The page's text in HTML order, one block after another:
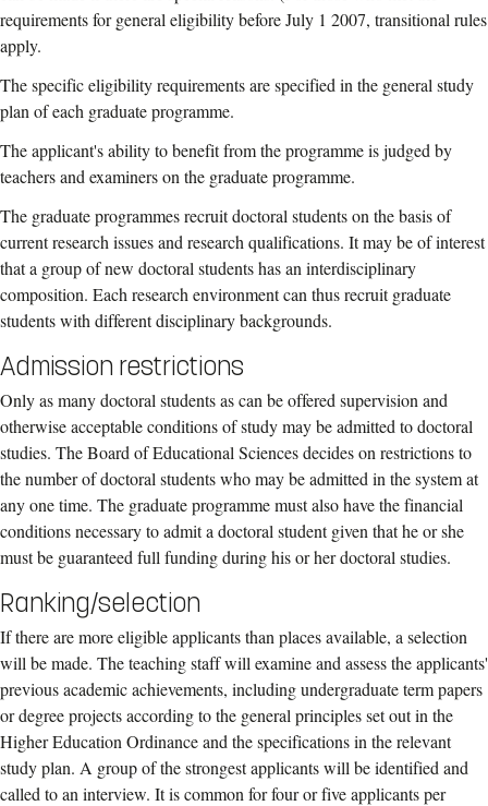
requirements for general eligibility before July 1 2007, transitional rules
apply.
The specific eligibility requirements are specified in the general study
plan of each graduate programme.
The applicant's ability to benefit from the programme is judged by
teachers and examiners on the graduate programme.
The graduate programmes recruit doctoral students on the basis of
current research issues and research qualifications. It may be of interest
that a group of new doctoral students has an interdisciplinary
composition. Each research environment can thus recruit graduate
students with different disciplinary backgrounds.
Admission restrictions
Only as many doctoral students as can be offered supervision and
otherwise acceptable conditions of study may be admitted to doctoral
studies. The Board of Educational Sciences decides on restrictions to
the number of doctoral students who may be admitted in the system at
any one time. The graduate programme must also have the financial
conditions necessary to admit a doctoral student given that he or she
must be guaranteed full funding during his or her doctoral studies.
Ranking/selection
If there are more eligible applicants than places available, a selection
will be made. The teaching staff will examine and assess the applicants'
previous academic achievements, including undergraduate term papers
or degree projects according to the general principles set out in the
Higher Education Ordinance and the specifications in the relevant
study plan. A group of the strongest applicants will be identified and
called to an interview. It is common for four or five applicants per